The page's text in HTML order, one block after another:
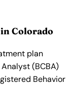
Colorado
plan
(BCBA)
Behavior